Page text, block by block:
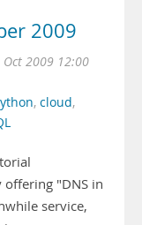
2009
2009 12:00
, cloud,
"DNS in
service,